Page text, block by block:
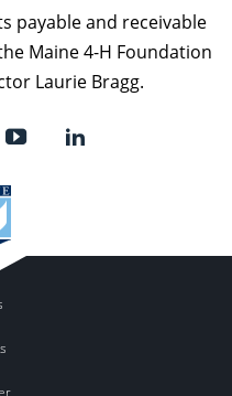
payable and receivable
Maine 4-H Foundation
Laurie Bragg.